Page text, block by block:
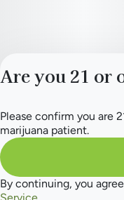
Are you 21 or
Please confirm you are
marijuana patient.
By continuing, you